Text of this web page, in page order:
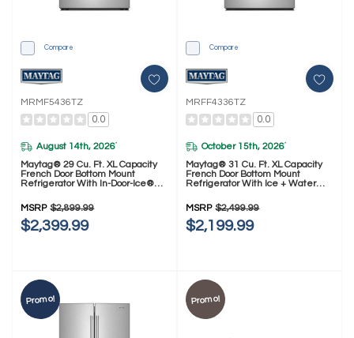
Compare
MRMF5436TZ
0.0
August 14th, 2026*
Maytag® 29 Cu. Ft. XL Capacity
French Door Bottom Mount
Refrigerator With In-Door-Ice®
MSRP $2,899.99
$2,399.99
Compare
MRFF4336TZ
0.0
October 15th, 2026*
Maytag® 31 Cu. Ft. XL Capacity
French Door Bottom Mount
Refrigerator With Ice + Water
MSRP $2,499.99
$2,199.99
Promo! Promo!